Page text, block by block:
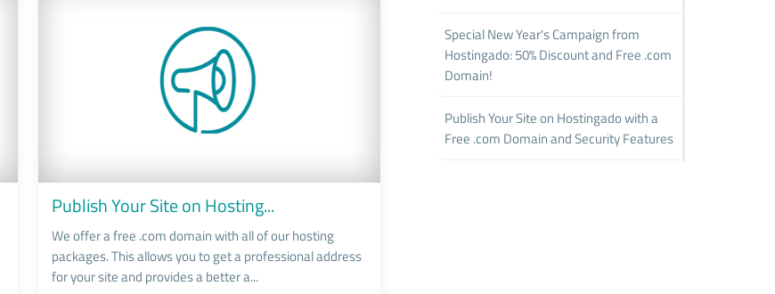
Publish Your Site on Hosting...
We offer a free .com domain with all of our hosting
packages. This allows you to get a professional address
for your site and provides a better a...
Special New Year's Campaign from
Hostingado: 50% Discount and Free .com
Domain!
Publish Your Site on Hostingado with a
Free .com Domain and Security Features